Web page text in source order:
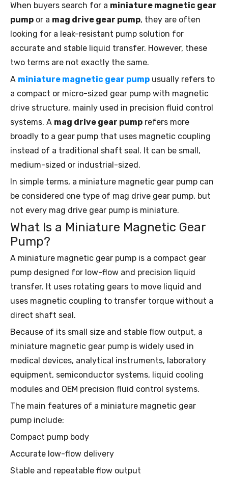
When buyers search for a miniature magnetic gear
pump or a mag drive gear pump, they are often
looking for a leak-resistant pump solution for
accurate and stable liquid transfer. However, these
two terms are not exactly the same.
A miniature magnetic gear pump usually refers to
a compact or micro-sized gear pump with magnetic
drive structure, mainly used in precision fluid control
systems. A mag drive gear pump refers more
broadly to a gear pump that uses magnetic coupling
instead of a traditional shaft seal. It can be small,
medium-sized or industrial-sized.
In simple terms, a miniature magnetic gear pump can
be considered one type of mag drive gear pump, but
not every mag drive gear pump is miniature.
What Is a Miniature Magnetic Gear
Pump?
A miniature magnetic gear pump is a compact gear
pump designed for low-flow and precision liquid
transfer. It uses rotating gears to move liquid and
uses magnetic coupling to transfer torque without a
direct shaft seal.
Because of its small size and stable flow output, a
miniature magnetic gear pump is widely used in
medical devices, analytical instruments, laboratory
equipment, semiconductor systems, liquid cooling
modules and OEM precision fluid control systems.
The main features of a miniature magnetic gear
pump include:
Compact pump body
Accurate low-flow delivery
Stable and repeatable flow output